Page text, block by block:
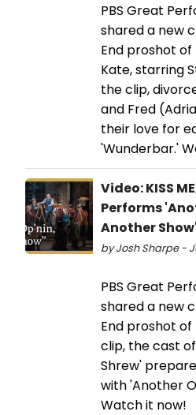
PBS Great
shared a new
End proshot of
Kate, starring
the clip,
and Fred
their love for
'Wunderbar.'
Video: KISS
Performs
Another
by Josh Sharpe -
PBS Great
shared a new
End proshot of
clip, the cast
Shrew'
with 'Another
Watch it now!